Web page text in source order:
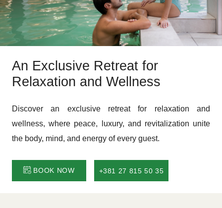
An Exclusive Retreat for
Relaxation and Wellness
Discover an exclusive retreat for relaxation and
wellness, where peace, luxury, and revitalization unite
the body, mind, and energy of every guest.
BOOK NOW +381 27 815 50 35